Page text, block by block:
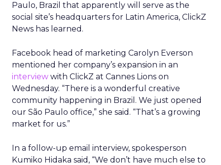
Paulo, Brazil that apparently will serve as the
social site’s headquarters for Latin America, ClickZ
News has learned.
Facebook head of marketing Carolyn Everson
mentioned her company’s expansion in an
interview with ClickZ at Cannes Lions on
Wednesday. “There is a wonderful creative
community happening in Brazil. We just opened
our São Paulo office,” she said. “That’s a growing
market for us.”
In a follow-up email interview, spokesperson
Kumiko Hidaka said, “We don’t have much else to